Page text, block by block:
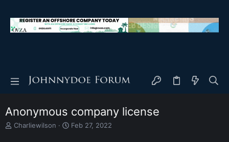
Anonymous company license
T
Charliewilson
S
Feb 27, 2022